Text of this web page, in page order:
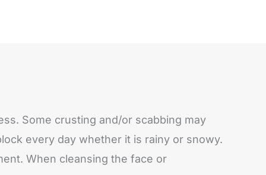
Some crusting and/or scabbing may
every day whether it is rainy or snowy.
When cleansing the face or